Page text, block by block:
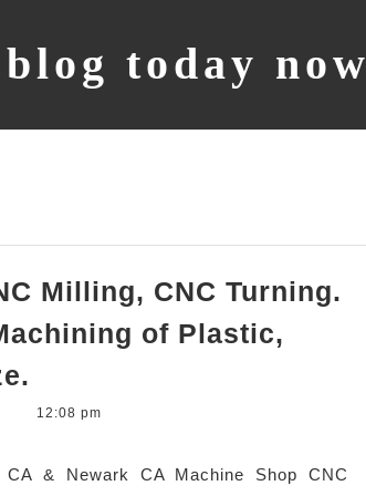
blog today now
Milling, CNC Turning.
of Plastic,
sample,
CNC
12:08 pm
& Newark CA Machine Shop CNC